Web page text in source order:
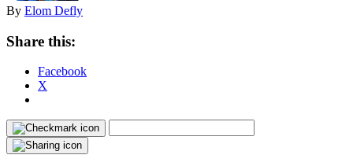
By Elom Defly
Share this:
Facebook
X